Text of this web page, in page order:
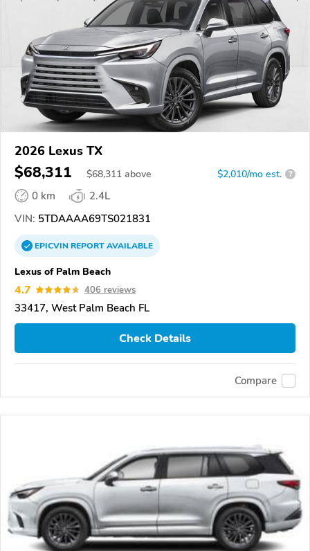
2026 Lexus TX
$68,311 $68,311 above $2,010/mo est. ?
0 km
2.4L
VIN: 5TDAAAA69TS021831
EPICVINREPORTAVAILABLE
Lexus of Palm Beach
4.7 406 reviews
33417, West Palm Beach FL
Check Details
Compare